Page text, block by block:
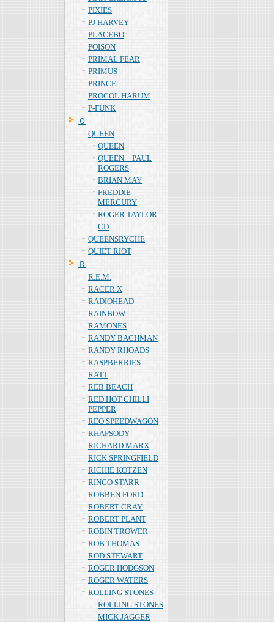
PIXIES
PJ HARVEY
PLACEBO
POISON
PRIMAL FEAR
PRIMUS
PRINCE
PROCOL HARUM
P-FUNK
Ｑ
QUEEN
QUEEN
QUEEN + PAUL
ROGERS
BRIAN MAY
FREDDIE
MERCURY
ROGER TAYLOR
CD
QUEENSRYCHE
QUIET RIOT
Ｒ
R.E.M.
RACER X
RADIOHEAD
RAINBOW
RAMONES
RANDY BACHMAN
RANDY RHOADS
RASPBERRIES
RATT
REB BEACH
RED HOT CHILLI
PEPPER
REO SPEEDWAGON
RHAPSODY
RICHARD MARX
RICK SPRINGFIELD
RICHIE KOTZEN
RINGO STARR
ROBBEN FORD
ROBERT CRAY
ROBERT PLANT
ROBIN TROWER
ROB THOMAS
ROD STEWART
ROGER HODGSON
ROGER WATERS
ROLLING STONES
ROLLING STONES
MICK JAGGER